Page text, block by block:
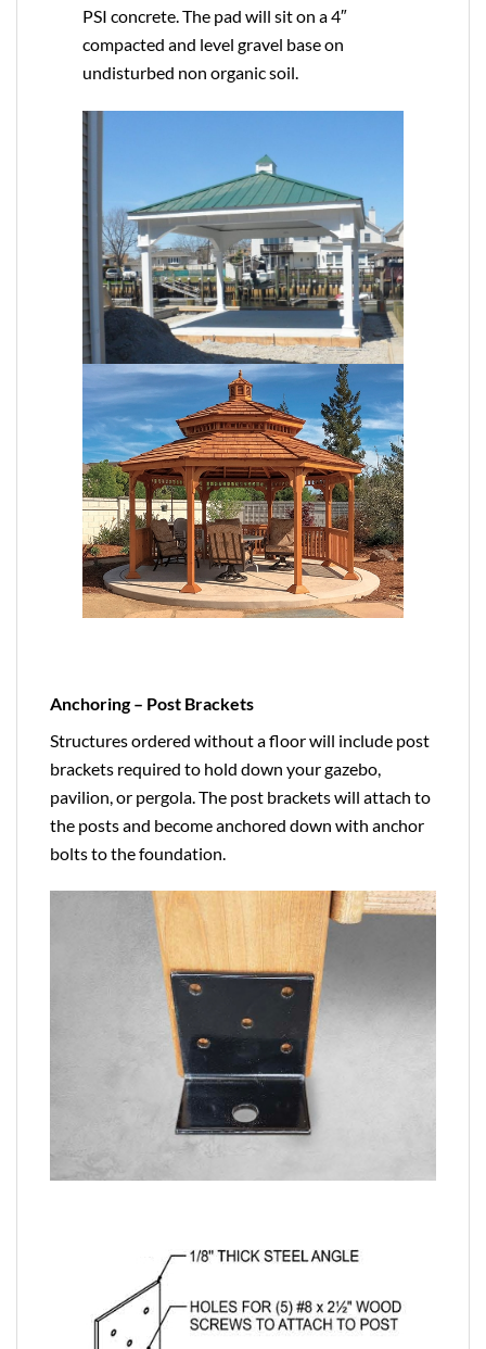
PSI concrete. The pad will sit on a 4″
compacted and level gravel base on
undisturbed non organic soil.
Anchoring – Post Brackets
Structures ordered without a floor will include post
brackets required to hold down your gazebo,
pavilion, or pergola. The post brackets will attach to
the posts and become anchored down with anchor
bolts to the foundation.